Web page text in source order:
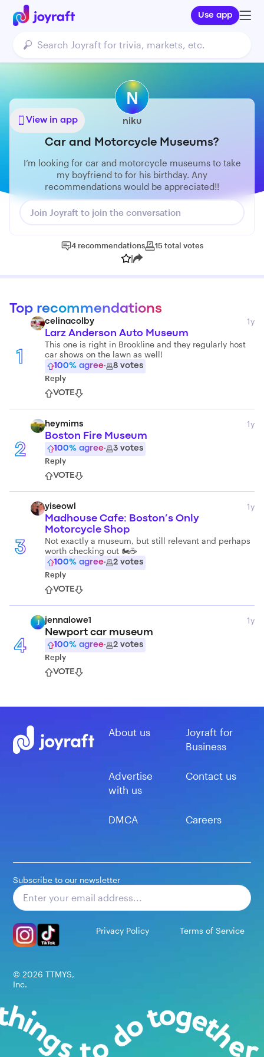
Use app
View in app
N
niku
Car and Motorcycle Museums?
I’m looking for car and motorcycle museums to take
my boyfriend to for his birthday. Any
recommendations would be appreciated!!
Join Joyraft to join the conversation
4 recommendations 15total votes
|
Top recommendations
1
celinacolby 1y
Larz Anderson Auto Museum
This one is right in Brookline and they regularly host
car shows on the lawn as well!
100% agree· 8 votes
Reply
VOTE
2
heymims 1y
Boston Fire Museum
100% agree· 3 votes
Reply
VOTE
3
yiseowl 1y
Madhouse Cafe: Boston’s Only
Motorcycle Shop
Not exactly a museum, but still relevant and perhaps
worth checking out 🏍️☕️
100% agree· 2 votes
Reply
VOTE
4
J jennalowe1 1y
Newport car museum
100% agree· 2 votes
Reply
VOTE
About us
Joyraft for
Business
Advertise
with us
Contact us
DMCA Careers
Subscribe to our newsletter
Privacy Policy Terms of Service
© 2026 TTMYS,
Inc.